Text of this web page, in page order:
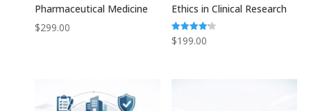
Pharmaceutical Medicine
$299.00
Ethics in Clinical Research
Rated
4.20
$199.00